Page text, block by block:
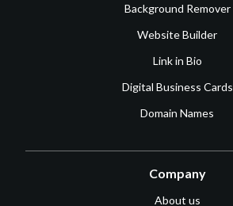
Background Remover
Website Builder
Link in Bio
Digital Business Cards
Domain Names
Company
About us